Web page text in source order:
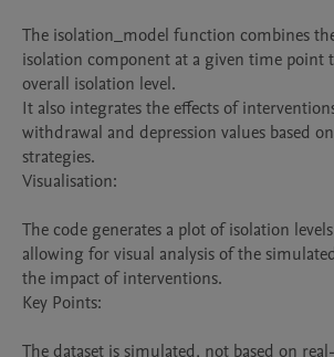
The isolation_model function combines
isolation component at a given time point
overall isolation level.
It also integrates the effects of
withdrawal and depression values based
strategies.
Visualisation:
The code generates a plot of isolation
allowing for visual analysis of the
the impact of interventions.
Key Points:
The dataset is simulated, not based on